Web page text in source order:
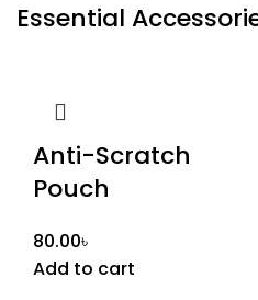
Essential
Anti-Scratch
Pouch
80.00৳
Add to cart